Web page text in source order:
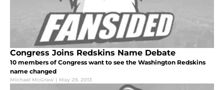
Congress Joins Redskins Name Debate
10 members of Congress want to see the Washington Redskins
name changed
Michael McGraw | May 29, 2013